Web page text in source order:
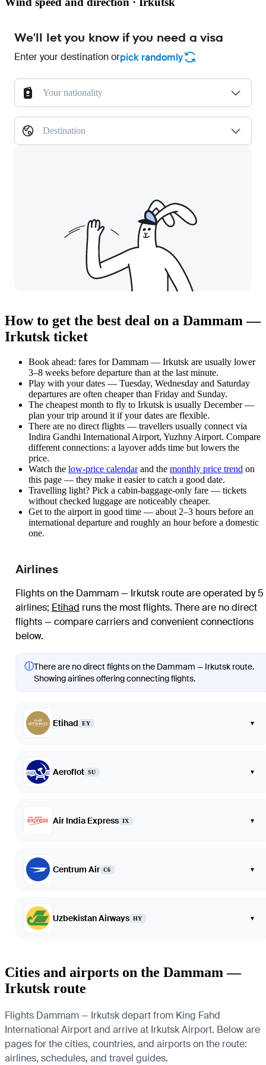
We'll let you know if you need a visa
Enter your destination orpick randomly
Your nationality
Destination
How to get the best deal on a Dammam —
Irkutsk ticket
Book ahead: fares for Dammam — Irkutsk are usually lower
3–8 weeks before departure than at the last minute.
Play with your dates — Tuesday, Wednesday and Saturday
departures are often cheaper than Friday and Sunday.
The cheapest month to fly to Irkutsk is usually December —
plan your trip around it if your dates are flexible.
There are no direct flights — travellers usually connect via
Indira Gandhi International Airport, Yuzhny Airport. Compare
different connections: a layover adds time but lowers the
price.
Watch the low-price calendarand the monthly price trend on
this page — they make it easier to catch a good date.
Travelling light? Pick a cabin-baggage-only fare — tickets
without checked luggage are noticeably cheaper.
Get to the airport in good time — about 2–3 hours before an
international departure and roughly an hour before a domestic
one.
Airlines
Flights on the Dammam — Irkutsk route are operated by 5
airlines; Etihad runs the most flights. There are no direct
flights — compare carriers and convenient connections
below.
ⓘThere are no direct flights on the Dammam — Irkutsk route.
Showing airlines offering connecting flights.
Etihad EY ▾
Aeroflot SU ▾
Air India Express IX ▾
Centrum Air C6 ▾
Uzbekistan Airways HY ▾
Cities and airports on the Dammam —
Irkutsk route
Flights Dammam — Irkutsk depart from King Fahd
International Airport and arrive at Irkutsk Airport. Below are
pages for the cities, countries, and airports on the route:
airlines, schedules, and travel guides.